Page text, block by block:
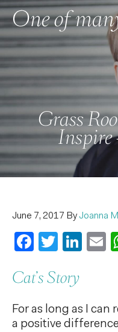
Grass
Inspire
June 7, 2017 ByJoanna
Facebook
Twitter
Cat’s Story
For as long as I can
a positive